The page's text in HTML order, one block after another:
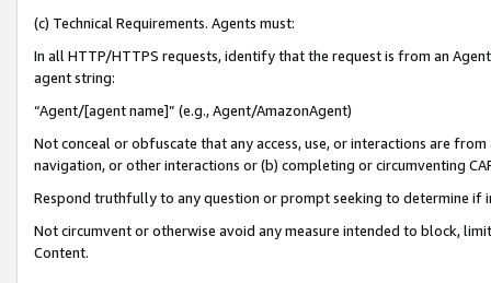
(c) Technical Requirements. Agents must:
In all HTTP/HTTPS requests, identify that the request is from an
agent string:
“Agent/[agent name]” (e.g., Agent/AmazonAgent)
Not conceal or obfuscate that any access, use, or interactions are
navigation, or other interactions or (b) completing or circumventing
Respond truthfully to any question or prompt seeking to determine if
Not circumvent or otherwise avoid any measure intended to block,
Content.